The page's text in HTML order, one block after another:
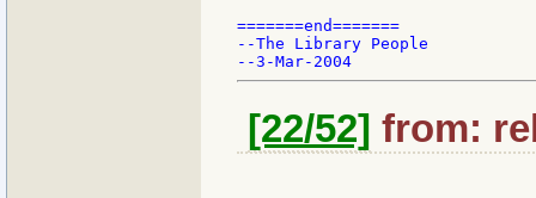
=======end=======
--The Library People
[22/52] from: